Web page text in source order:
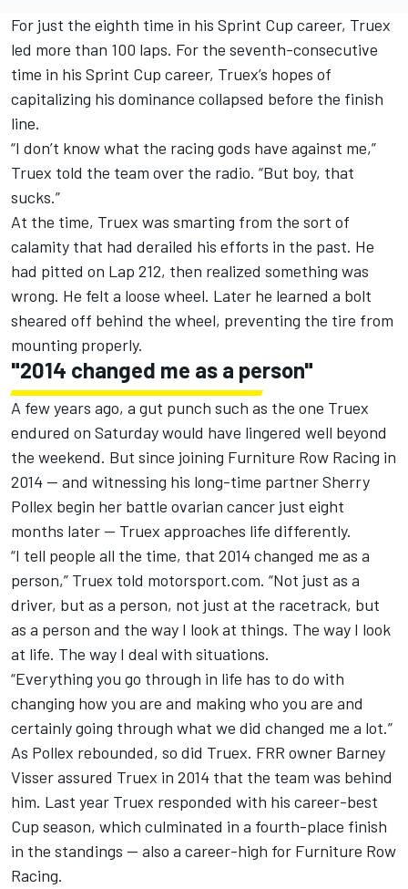
For just the eighth time in his Sprint Cup career, Truex
led more than 100 laps. For the seventh-consecutive
time in his Sprint Cup career, Truex’s hopes of
capitalizing his dominance collapsed before the finish
line.
“I don’t know what the racing gods have against me,”
Truex told the team over the radio. “But boy, that
sucks.”
At the time, Truex was smarting from the sort of
calamity that had derailed his efforts in the past. He
had pitted on Lap 212, then realized something was
wrong. He felt a loose wheel. Later he learned a bolt
sheared off behind the wheel, preventing the tire from
mounting properly.
"2014 changed me as a person"
A few years ago, a gut punch such as the one Truex
endured on Saturday would have lingered well beyond
the weekend. But since joining Furniture Row Racing in
2014 — and witnessing his long-time partner Sherry
Pollex begin her battle ovarian cancer just eight
months later — Truex approaches life differently.
“I tell people all the time, that 2014 changed me as a
person,” Truex told motorsport.com. “Not just as a
driver, but as a person, not just at the racetrack, but
as a person and the way I look at things. The way I look
at life. The way I deal with situations.
“Everything you go through in life has to do with
changing how you are and making who you are and
certainly going through what we did changed me a lot.”
As Pollex rebounded, so did Truex. FRR owner Barney
Visser assured Truex in 2014 that the team was behind
him. Last year Truex responded with his career-best
Cup season, which culminated in a fourth-place finish
in the standings — also a career-high for Furniture Row
Racing.